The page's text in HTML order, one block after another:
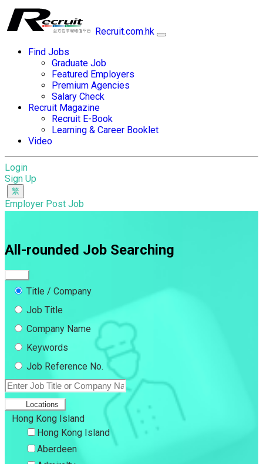
Recruit.com.hk
Find Jobs
Graduate Job
Featured Employers
Premium Agencies
Salary Check
Recruit Magazine
Recruit E-Book
Learning & Career Booklet
Video
Login
Sign Up
Employer Post Job
All-rounded Job Searching
Title / Company
Job Title
Company Name
Keywords
Job Reference No.
Locations
Hong Kong Island
Hong Kong Island
Aberdeen